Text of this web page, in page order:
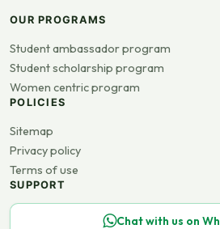
OUR PROGRAMS
Student ambassador program
Student scholarship program
Women centric program
POLICIES
Sitemap
Privacy policy
Terms of use
SUPPORT
Chat with us on